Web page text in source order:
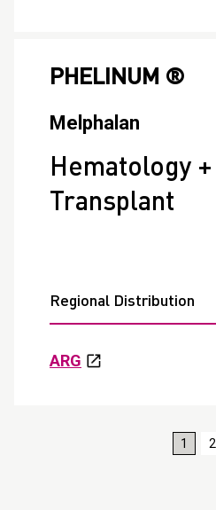
PHELINUM ®
Melphalan
Hematology +
Transplant
Regional Distribution
ARG
1 2